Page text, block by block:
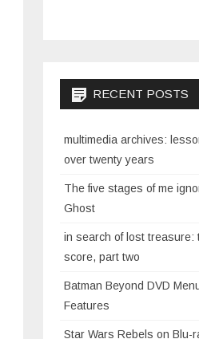
RECENT POSTS
multimedia archives:
over twenty years
The five stages of me
Ghost
in search of lost treasure:
score, part two
Batman Beyond DVD
Features
Star Wars Rebels on Blu-